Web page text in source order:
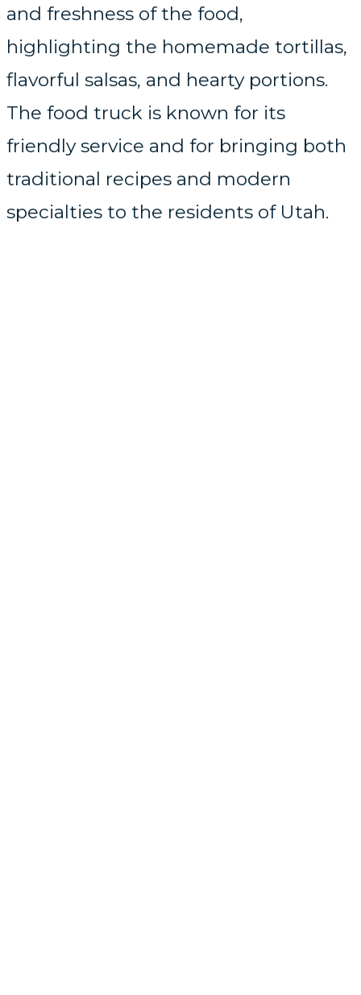
and freshness of the food,
highlighting the homemade tortillas,
flavorful salsas, and hearty portions.
The food truck is known for its
friendly service and for bringing both
traditional recipes and modern
specialties to the residents of Utah.